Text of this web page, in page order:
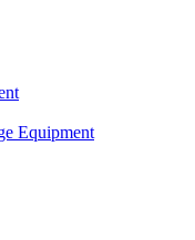
Equipment